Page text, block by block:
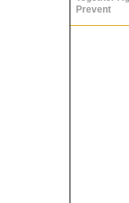
Prevent